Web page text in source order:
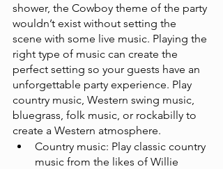
shower, the Cowboy theme of the party
wouldn’t exist without setting the
scene with some live music. Playing the
right type of music can create the
perfect setting so your guests have an
unforgettable party experience. Play
country music, Western swing music,
bluegrass, folk music, or rockabilly to
create a Western atmosphere.
Country music: Play classic country
music from the likes of Willie